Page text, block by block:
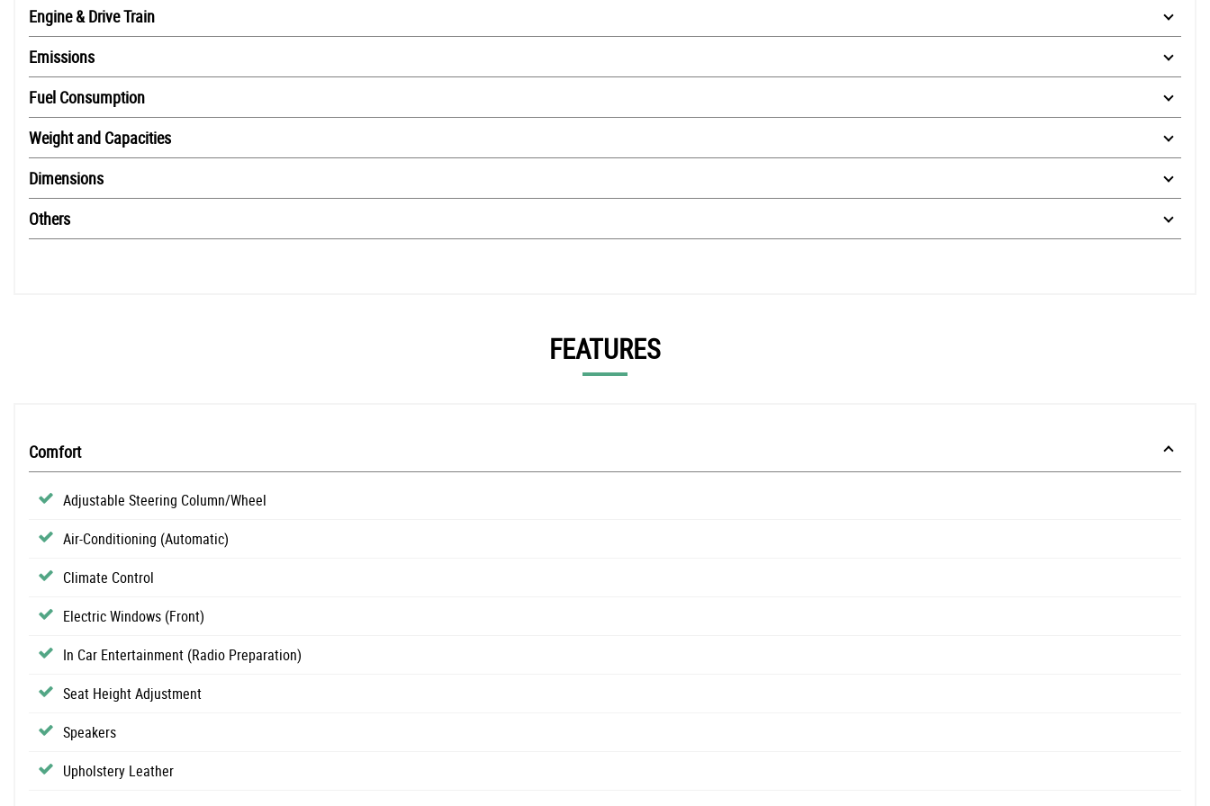
Engine & Drive Train
Emissions
Fuel Consumption
Weight and Capacities
Dimensions
Others
FEATURES
Comfort
Adjustable Steering Column/Wheel
Air-Conditioning (Automatic)
Climate Control
Electric Windows (Front)
In Car Entertainment (Radio Preparation)
Seat Height Adjustment
Speakers
Upholstery Leather